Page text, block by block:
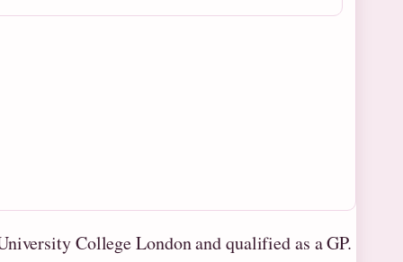
College London and qualified as a GP.